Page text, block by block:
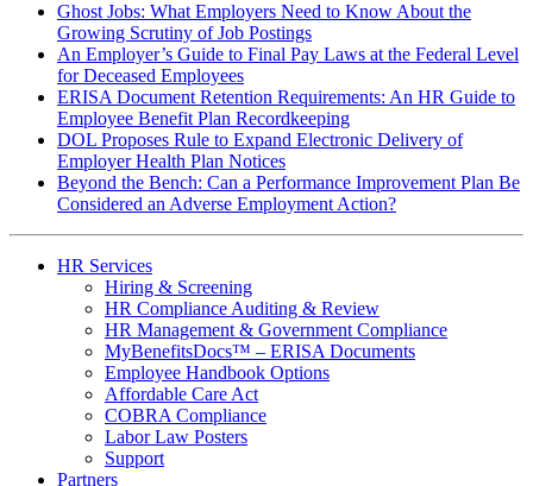
Ghost Jobs: What Employers Need to Know About the
Growing Scrutiny of Job Postings
An Employer’s Guide to Final Pay Laws at the Federal Level
for Deceased Employees
ERISA Document Retention Requirements: An HR Guide to
Employee Benefit Plan Recordkeeping
DOL Proposes Rule to Expand Electronic Delivery of
Employer Health Plan Notices
Beyond the Bench: Can a Performance Improvement Plan Be
Considered an Adverse Employment Action?
HR Services
Hiring & Screening
HR Compliance Auditing & Review
HR Management & Government Compliance
MyBenefitsDocs™ – ERISA Documents
Employee Handbook Options
Affordable Care Act
COBRA Compliance
Labor Law Posters
Support
Partners